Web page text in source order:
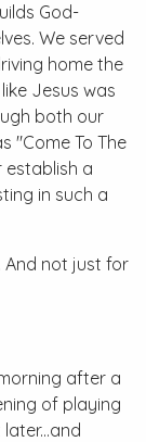
God-
We served
home the
Jesus was
both our
"Come To The
establish a
in such a
And not just for
after a
of playing